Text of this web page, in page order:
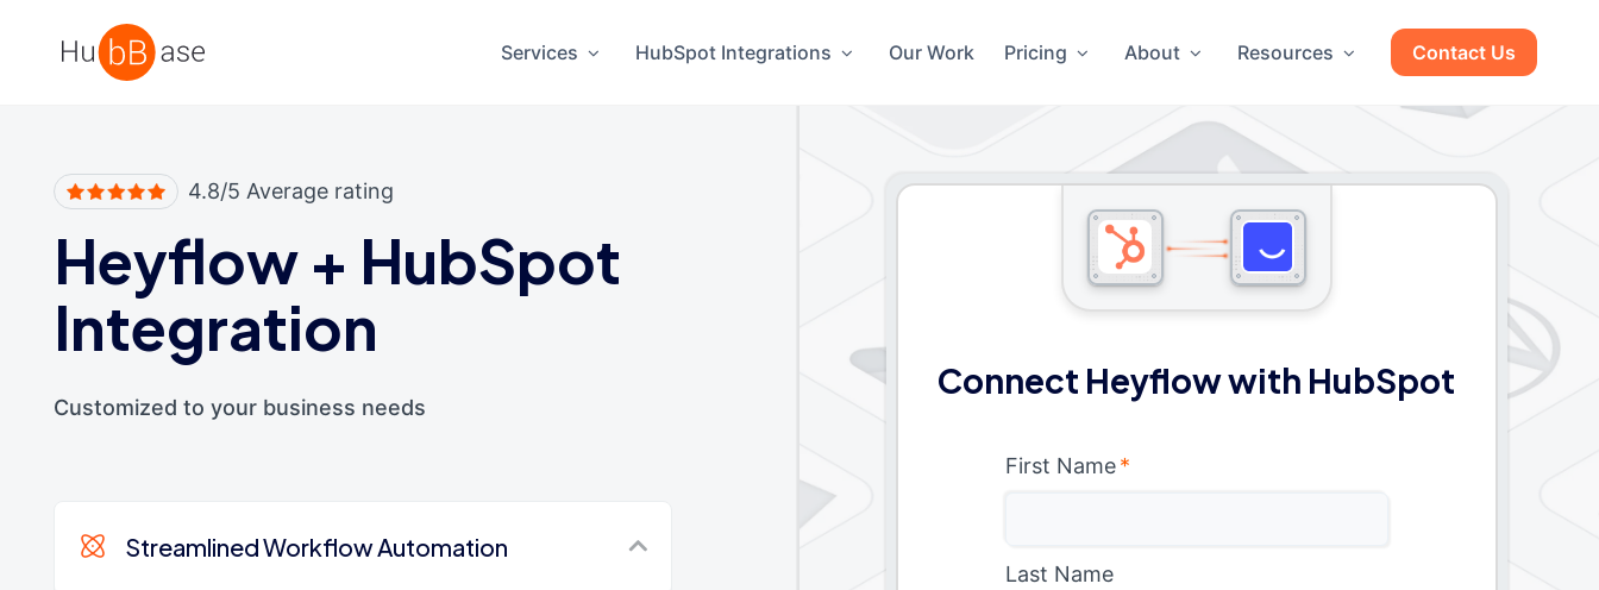
High Contrast
Services HubSpot Integrations Our Work Pricing About Resources Contact Us
4.8/5 Average rating
Heyflow + HubSpot
Integration
Customized to your business needs
Streamlined Workflow Automation
Connect Heyflow with HubSpot
First Name *
Last Name